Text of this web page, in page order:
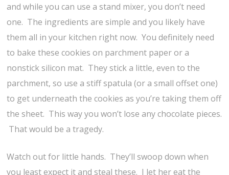
and while you can use a stand mixer, you don’t need
one. The ingredients are simple and you likely have
them all in your kitchen right now. You definitely need
to bake these cookies on parchment paper or a
nonstick silicon mat. They stick a little, even to the
parchment, so use a stiff spatula (or a small offset one)
to get underneath the cookies as you’re taking them off
the sheet. This way you won’t lose any chocolate pieces.
That would be a tragedy.
Watch out for little hands. They’ll swoop down when
you least expect it and steal these. I let her eat the